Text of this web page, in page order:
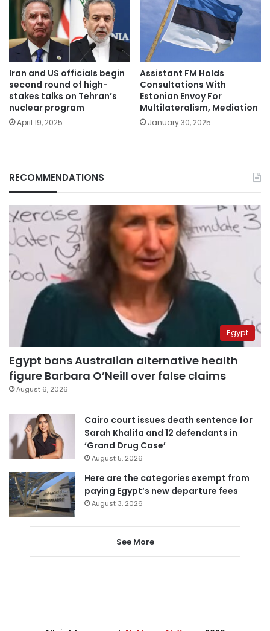
Iran and US officials begin
second round of high-
stakes talks on Tehran’s
nuclear program
April 19, 2025
Assistant FM Holds
Consultations With
Estonian Envoy For
Multilateralism, Mediation
January 30, 2025
RECOMMENDATIONS
Egypt
Egypt bans Australian alternative health
figure Barbara O’Neill over false claims
August 6, 2026
Cairo court issues death sentence for
Sarah Khalifa and 12 defendants in
‘Grand Drug Case’
August 5, 2026
Here are the categories exempt from
paying Egypt’s new departure fees
August 3, 2026
See More